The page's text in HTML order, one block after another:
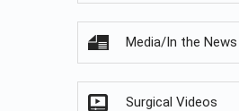
Media/In the News
Surgical Videos